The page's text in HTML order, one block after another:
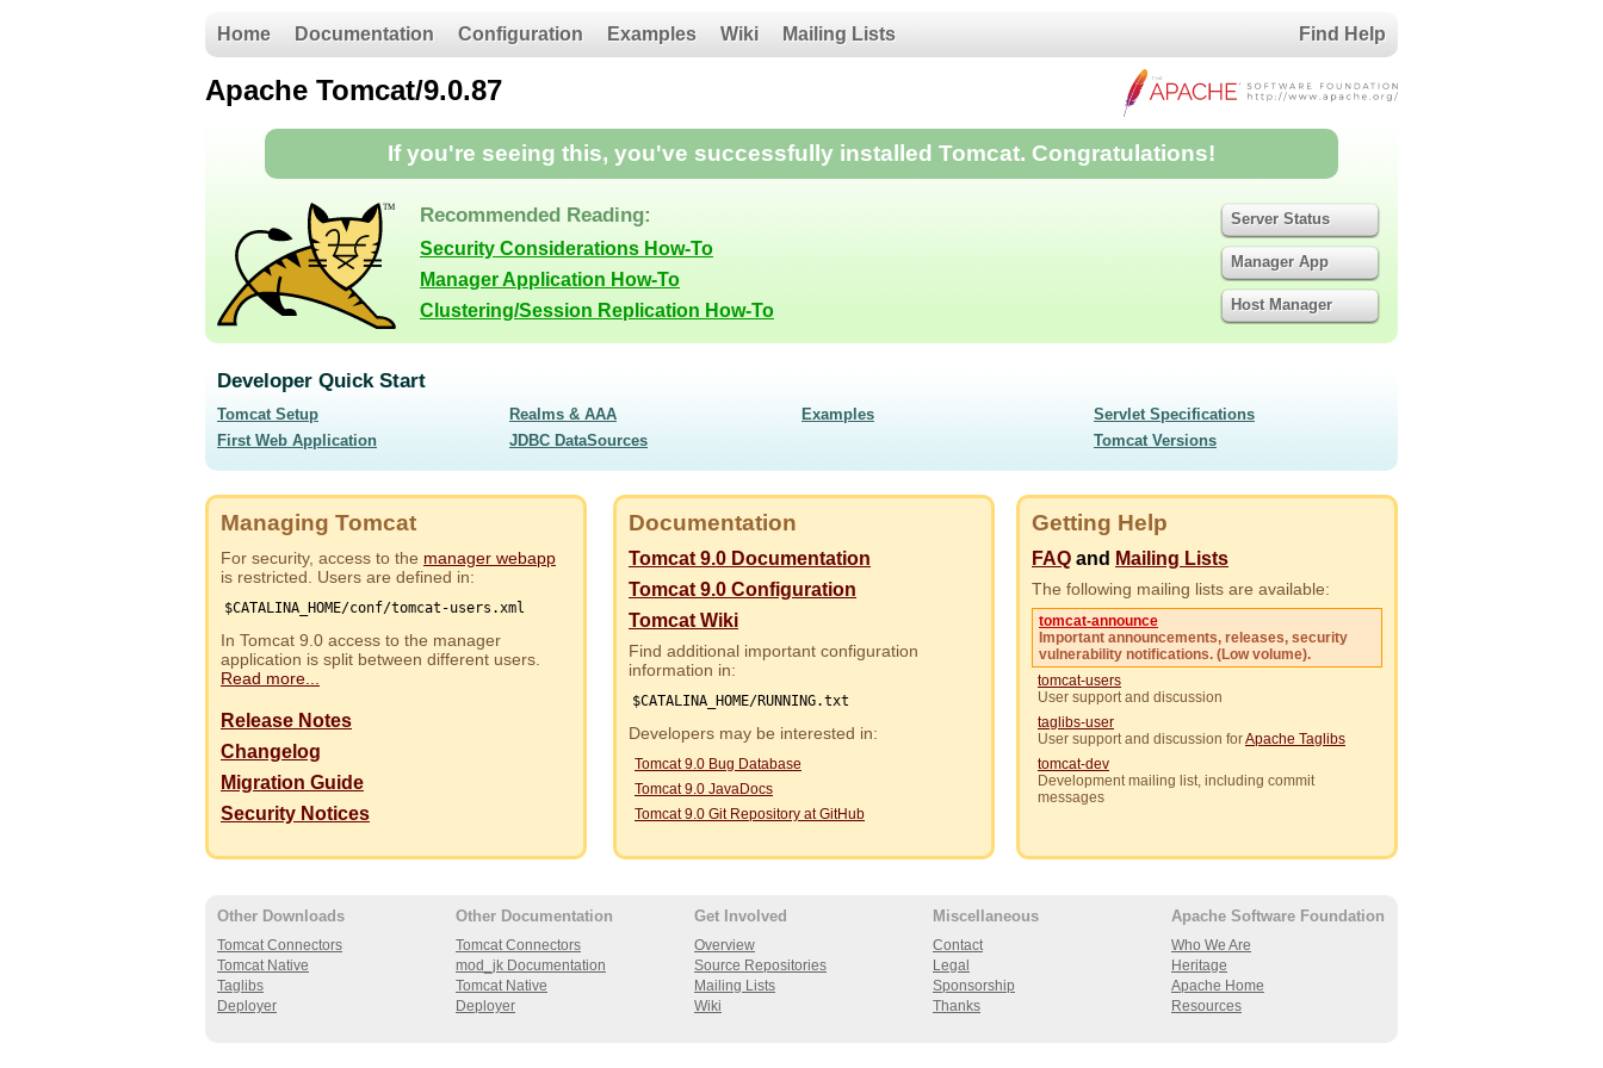
Home Documentation Configuration Examples Wiki Mailing Lists Find Help
Apache Tomcat/9.0.87
If you're seeing this, you've successfully installed Tomcat. Congratulations!
Recommended Reading:
Security Considerations How-To
Manager Application How-To
Clustering/Session Replication How-To
Server Status
Manager App
Host Manager
Developer Quick Start
Tomcat Setup
First Web Application
Realms & AAA
JDBC DataSources
Examples
Servlet Specifications
Tomcat Versions
Managing Tomcat
For security, access to the manager webapp
is restricted. Users are defined in:
$CATALINA_HOME/conf/tomcat-users.xml
In Tomcat 9.0 access to the manager
application is split between different users.
Read more...
Release Notes
Changelog
Migration Guide
Security Notices
Documentation
Tomcat 9.0 Documentation
Tomcat 9.0 Configuration
Tomcat Wiki
Find additional important configuration
information in:
$CATALINA_HOME/RUNNING.txt
Developers may be interested in:
Tomcat 9.0 Bug Database
Tomcat 9.0 JavaDocs
Tomcat 9.0 Git Repository at GitHub
Getting Help
FAQ and Mailing Lists
The following mailing lists are available:
tomcat-announce
Important announcements, releases, security
vulnerability notifications. (Low volume).
tomcat-users
User support and discussion
taglibs-user
User support and discussion forApache Taglibs
tomcat-dev
Development mailing list, including commit
messages
Other Downloads
Tomcat Connectors
Tomcat Native
Taglibs
Deployer
Other Documentation
Tomcat Connectors
mod_jk Documentation
Tomcat Native
Deployer
Get Involved
Overview
Source Repositories
Mailing Lists
Wiki
Miscellaneous
Contact
Legal
Sponsorship
Thanks
Apache Software Foundation
Who We Are
Heritage
Apache Home
Resources